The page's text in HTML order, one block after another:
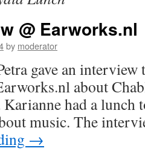
@ Earworks.nl
by moderator
gave an
about
had a lunch
music. The
→